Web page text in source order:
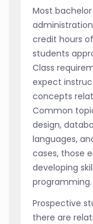
Most
credit hours
students
Class
expect
concepts
Common
design,
languages,
cases, those
developing
programming.
Prospective
there are